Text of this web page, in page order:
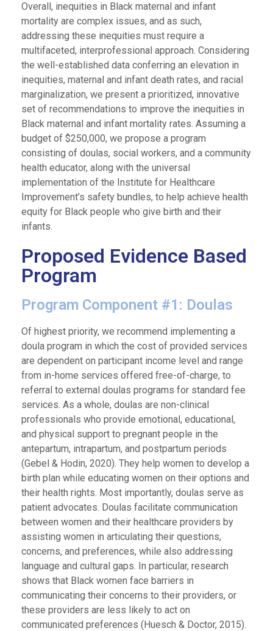
Overall, inequities in Black maternal and infant
mortality are complex issues, and as such,
addressing these inequities must require a
multifaceted, interprofessional approach. Considering
the well-established data conferring an elevation in
inequities, maternal and infant death rates, and racial
marginalization, we present a prioritized, innovative
set of recommendations to improve the inequities in
Black maternal and infant mortality rates. Assuming a
budget of $250,000, we propose a program
consisting of doulas, social workers, and a community
health educator, along with the universal
implementation of the Institute for Healthcare
Improvement’s safety bundles, to help achieve health
equity for Black people who give birth and their
infants.
Proposed Evidence Based
Program
Program Component #1: Doulas
Of highest priority, we recommend implementing a
doula program in which the cost of provided services
are dependent on participant income level and range
from in-home services offered free-of-charge, to
referral to external doulas programs for standard fee
services. As a whole, doulas are non-clinical
professionals who provide emotional, educational,
and physical support to pregnant people in the
antepartum, intrapartum, and postpartum periods
(Gebel & Hodin, 2020). They help women to develop a
birth plan while educating women on their options and
their health rights. Most importantly, doulas serve as
patient advocates. Doulas facilitate communication
between women and their healthcare providers by
assisting women in articulating their questions,
concerns, and preferences, while also addressing
language and cultural gaps. In particular, research
shows that Black women face barriers in
communicating their concerns to their providers, or
these providers are less likely to act on
communicated preferences (Huesch & Doctor, 2015).